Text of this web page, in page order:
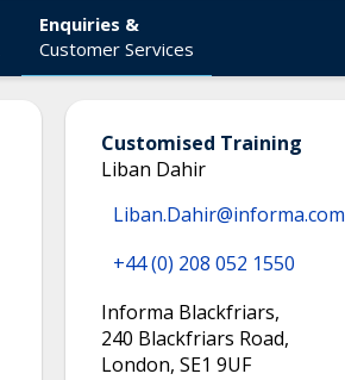
Enquiries &
Customer Services
Customised Training
Liban Dahir
Liban.Dahir@informa.com
+44 (0) 208 052 1550
Informa Blackfriars,
240 Blackfriars Road,
London, SE1 9UF